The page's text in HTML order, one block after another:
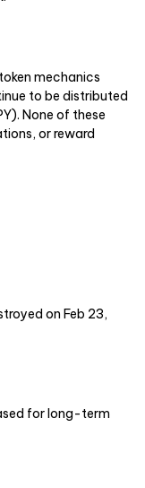
mechanics
to be distributed
None of these
or reward
on Feb 23,
for long-term